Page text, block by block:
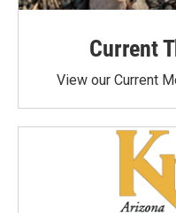
Current
View our Current